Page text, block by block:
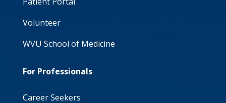
Volunteer
WVU School of Medicine
For Professionals
Career Seekers